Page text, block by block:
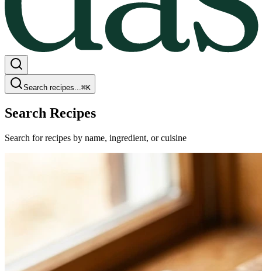
Search recipes...⌘K
Search Recipes
Search for recipes by name, ingredient, or cuisine